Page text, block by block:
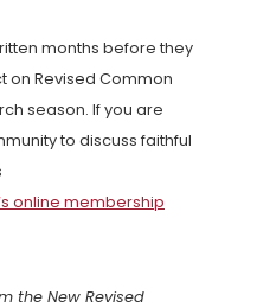
months before they
on Revised Common
season. If you are
to discuss faithful
online membership
the New Revised